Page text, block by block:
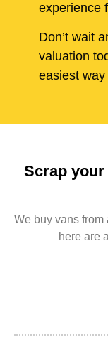
experience
Don’t wait
valuation
easiest
Scrap
We buy vans
here are